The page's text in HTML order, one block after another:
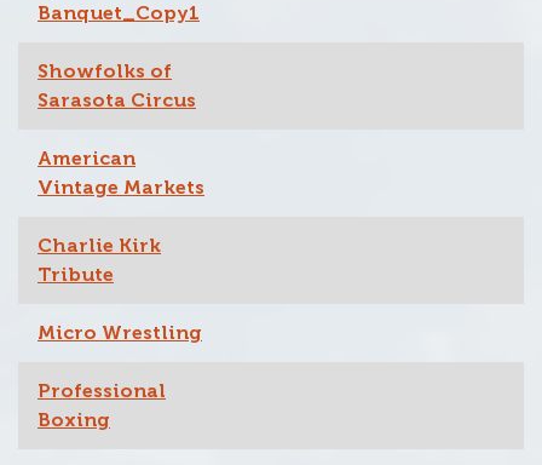
Banquet_Copy1
Showfolks of
Sarasota Circus
American
Vintage Markets
Charlie Kirk
Tribute
Micro Wrestling
Professional
Boxing